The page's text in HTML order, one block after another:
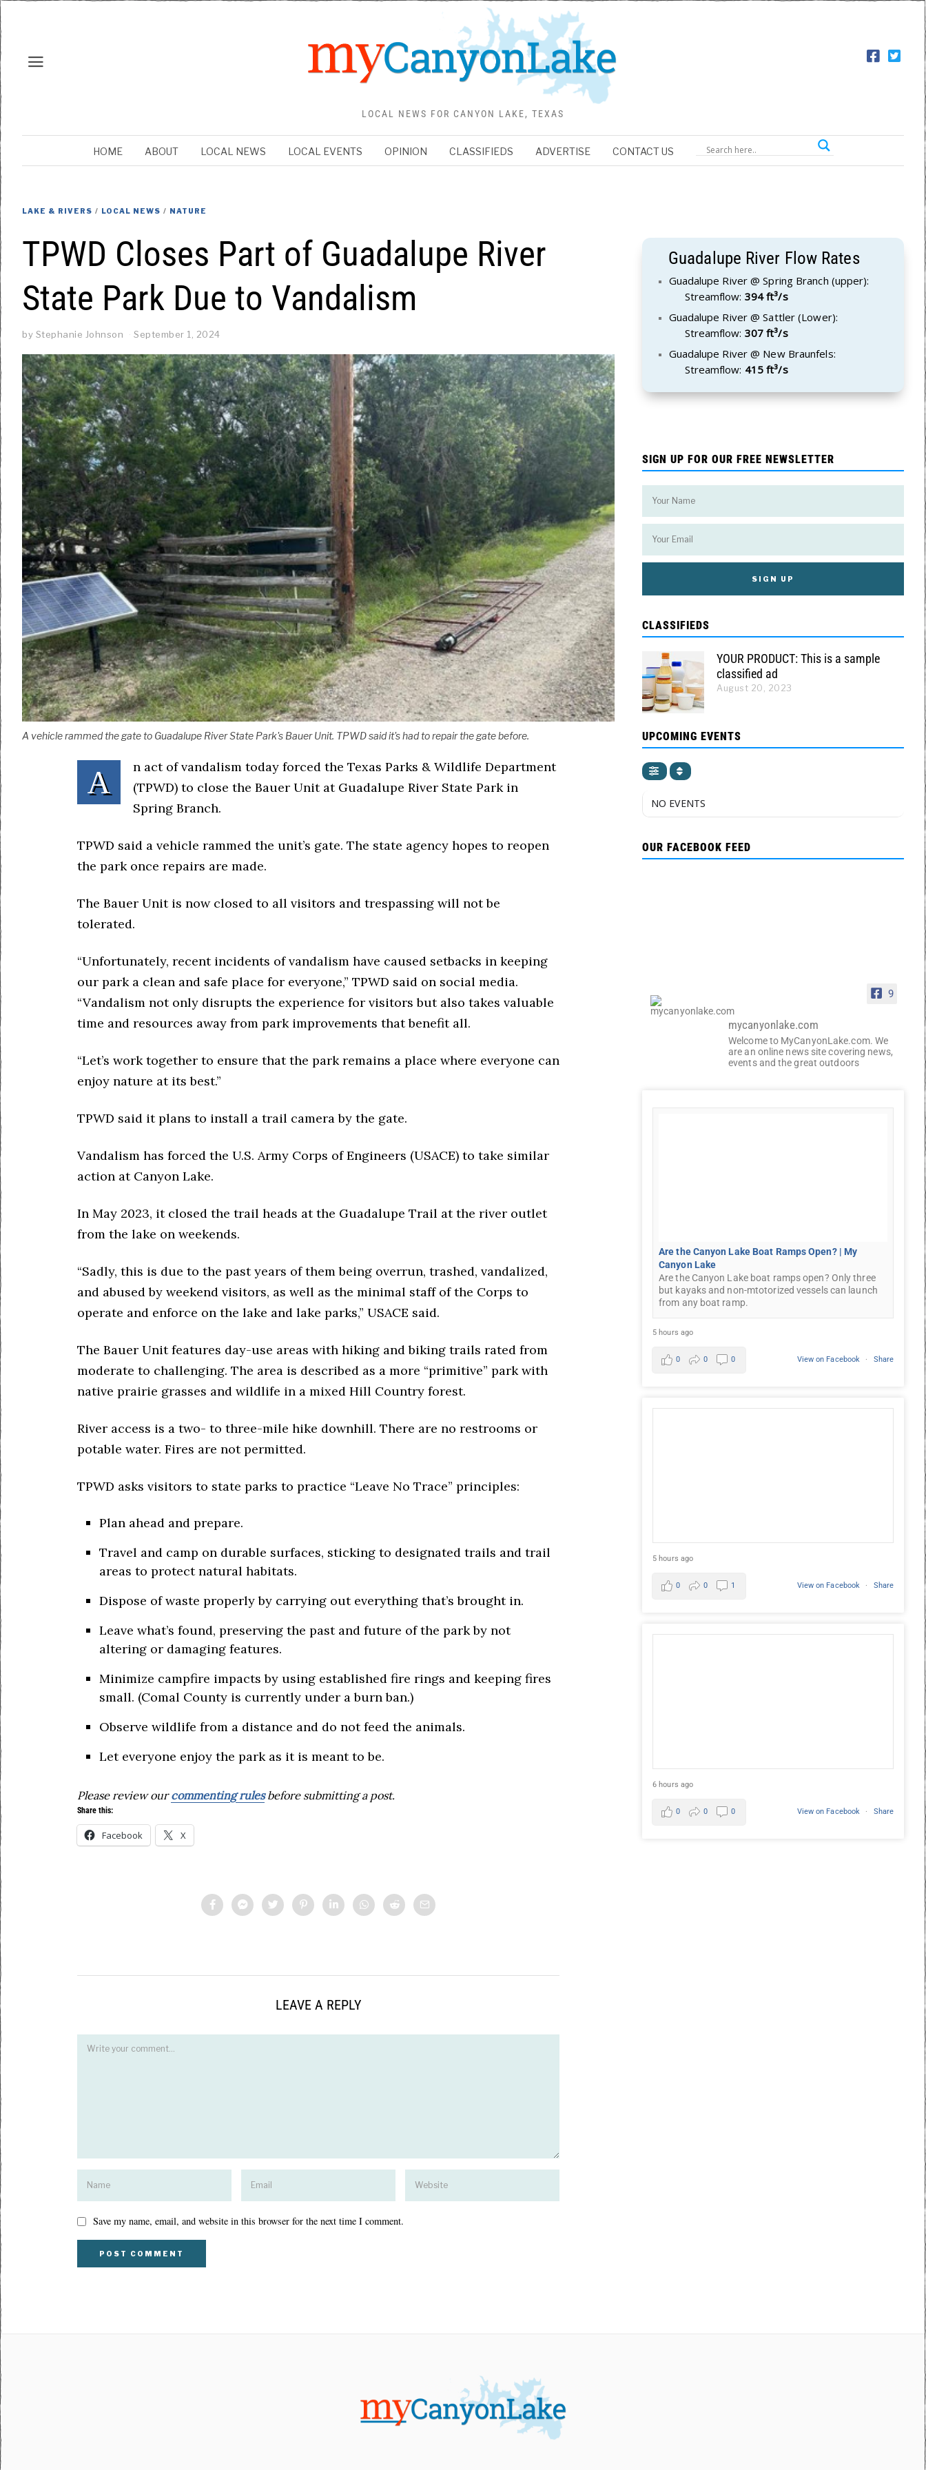
LOCAL NEWS FOR CANYON LAKE, TEXAS
HOME ABOUT LOCAL NEWS LOCAL EVENTS OPINION CLASSIFIEDS ADVERTISE CONTACT US
LAKE & RIVERS / LOCAL NEWS / NATURE
TPWD Closes Part of Guadalupe River
State Park Due to Vandalism
by Stephanie Johnson September 1, 2024
A vehicle rammed the gate to Guadalupe River State Park's Bauer Unit. TPWD said it's had to repair the gate before.
A
n act of vandalism today forced the Texas Parks & Wildlife Department
(TPWD) to close the Bauer Unit at Guadalupe River State Park in
Spring Branch.
TPWD said a vehicle rammed the unit’s gate. The state agency hopes to reopen
the park once repairs are made.
The Bauer Unit is now closed to all visitors and trespassing will not be
tolerated.
“Unfortunately, recent incidents of vandalism have caused setbacks in keeping
our park a clean and safe place for everyone,” TPWD said on social media.
“Vandalism not only disrupts the experience for visitors but also takes valuable
time and resources away from park improvements that benefit all.
“Let’s work together to ensure that the park remains a place where everyone can
enjoy nature at its best.”
TPWD said it plans to install a trail camera by the gate.
Vandalism has forced the U.S. Army Corps of Engineers (USACE) to take similar
action at Canyon Lake.
In May 2023, it closed the trail heads at the Guadalupe Trail at the river outlet
from the lake on weekends.
“Sadly, this is due to the past years of them being overrun, trashed, vandalized,
and abused by weekend visitors, as well as the minimal staff of the Corps to
operate and enforce on the lake and lake parks,” USACE said.
The Bauer Unit features day-use areas with hiking and biking trails rated from
moderate to challenging. The area is described as a more “primitive” park with
native prairie grasses and wildlife in a mixed Hill Country forest.
River access is a two- to three-mile hike downhill. There are no restrooms or
potable water. Fires are not permitted.
TPWD asks visitors to state parks to practice “Leave No Trace” principles:
Plan ahead and prepare.
Travel and camp on durable surfaces, sticking to designated trails and trail
areas to protect natural habitats.
Dispose of waste properly by carrying out everything that’s brought in.
Leave what’s found, preserving the past and future of the park by not
altering or damaging features.
Minimize campfire impacts by using established fire rings and keeping fires
small. (Comal County is currently under a burn ban.)
Observe wildlife from a distance and do not feed the animals.
Let everyone enjoy the park as it is meant to be.
Please review ourcommenting rulesbefore submitting a post.
Share this:
Facebook X
LEAVE A REPLY
Save my name, email, and website in this browser for the next time I comment.
Guadalupe River Flow Rates
Guadalupe River @ Spring Branch (upper):
Streamflow: 394 ft³/s
Guadalupe River @ Sattler (Lower):
Streamflow: 307 ft³/s
Guadalupe River @ New Braunfels:
Streamflow: 415 ft³/s
SIGN UP FOR OUR FREE NEWSLETTER
CLASSIFIEDS
YOUR PRODUCT: This is a sample
classified ad
August 20, 2023
UPCOMING EVENTS
NO EVENTS
OUR FACEBOOK FEED
9
mycanyonlake.com
Welcome to MyCanyonLake.com. We
are an online news site covering news,
events and the great outdoors
Are the Canyon Lake Boat Ramps Open? | My
Canyon Lake
Are the Canyon Lake boat ramps open? Only three
but kayaks and non-mtotorized vessels can launch
from any boat ramp.
5 hours ago
View on Facebook · Share
0 0 0
5 hours ago
View on Facebook · Share
0 0 1
6 hours ago
View on Facebook · Share
0 0 0